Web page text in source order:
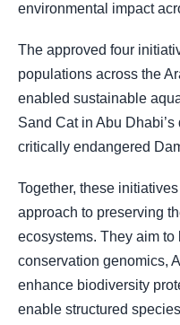
environmental impact
The approved four
populations across the
enabled sustainable
Sand Cat in Abu
critically endangered
Together, these
approach to preserving
ecosystems. They aim
conservation genomics,
enhance biodiversity
enable structured